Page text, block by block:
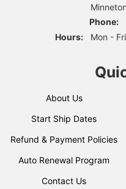
Phone:
Hours:
Mon -
About Us
Start Ship Dates
Refund & Payment Policies
Auto Renewal Program
Contact Us